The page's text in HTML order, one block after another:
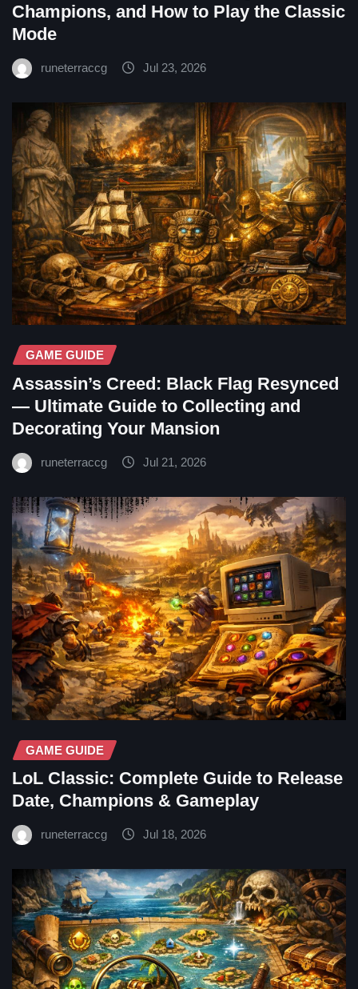
Champions, and How to Play the Classic
Mode
runeterraccg Jul 23, 2026
GAME GUIDE
Assassin’s Creed: Black Flag Resynced
— Ultimate Guide to Collecting and
Decorating Your Mansion
runeterraccg Jul 21, 2026
GAME GUIDE
LoL Classic: Complete Guide to Release
Date, Champions & Gameplay
runeterraccg Jul 18, 2026